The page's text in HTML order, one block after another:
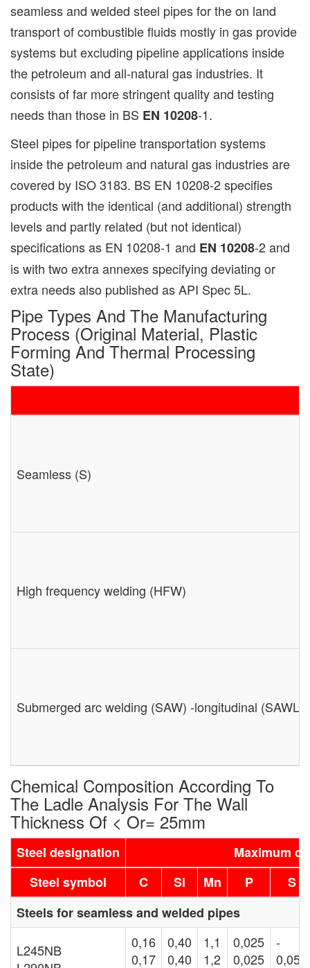
seamless and welded steel pipes for the on land
transport of combustible fluids mostly in gas provide
systems but excluding pipeline applications inside
the petroleum and all-natural gas industries. It
consists of far more stringent quality and testing
needs than those in BS EN 10208-1.
Steel pipes for pipeline transportation systems
inside the petroleum and natural gas industries are
covered by ISO 3183. BS EN 10208-2 specifies
products with the identical (and additional) strength
levels and partly related (but not identical)
specifications as EN 10208-1 and EN 10208-2 and
is with two extra annexes specifying deviating or
extra needs also published as API Spec 5L.
Pipe Types And The Manufacturing
Process (original Material, Plastic
Forming And Thermal Processing
State)
Seamless (S)
High frequency welding (HFW)
Submerged arc welding (SAW) -longitudinal
Chemical Composition According To
The Ladle Analysis For The Wall
Thickness Of < Or= 25mm
Steel designation
Maximum
Steel symbol
C Si Mn P
S
Steels for seamless and welded pipes
L245NB
0,16
0,17
0,40
0,40
1,1
1,2
0,025
0,025
-
0,05